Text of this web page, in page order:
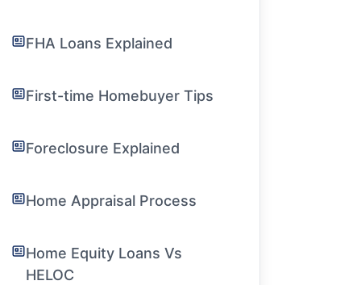
FHA Loans Explained
First-time Homebuyer Tips
Foreclosure Explained
Home Appraisal Process
Home Equity Loans Vs
HELOC